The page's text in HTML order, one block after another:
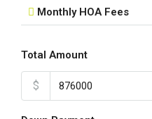
Monthly HOA Fees
Total Amount
$